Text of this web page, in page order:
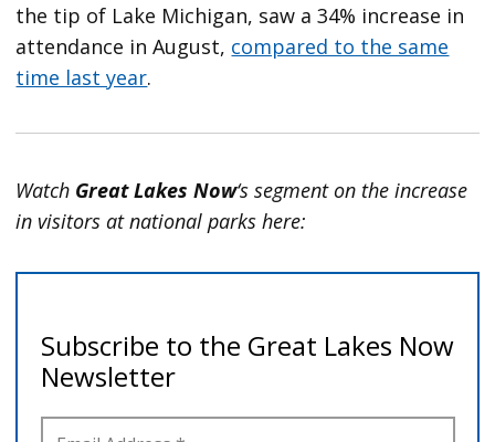
the tip of Lake Michigan, saw a 34% increase in
attendance in August, compared to the same
time last year.
Watch Great Lakes Now‘s segment on the increase
in visitors at national parks here: